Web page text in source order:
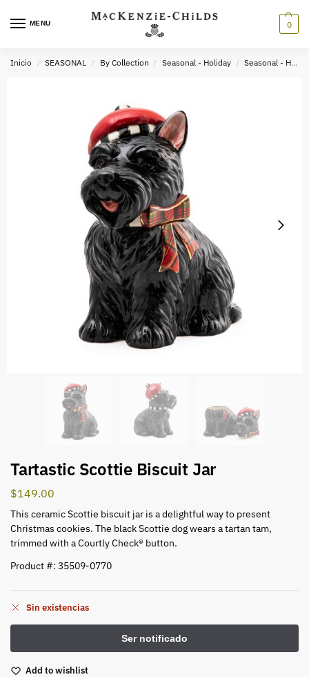
MENU 0
Inicio / SEASONAL / By Collection / Seasonal - Holiday / Seasonal - Holiday Tabletop & Kitchen
Tartastic Scottie Biscuit Jar
$149.00
This ceramic Scottie biscuit jar is a delightful way to present
Christmas cookies. The black Scottie dog wears a tartan tam,
trimmed with a Courtly Check® button.
Product #: 35509-0770
Sin existencias
Add to wishlist